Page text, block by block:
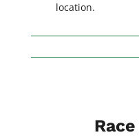
location.